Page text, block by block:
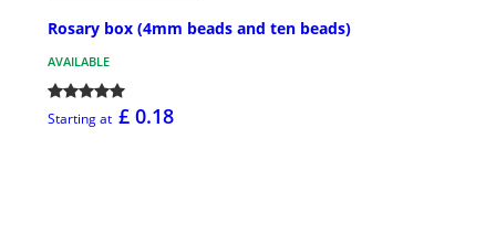
Rosary box (4mm beads and ten beads)
AVAILABLE
Starting at £ 0.18